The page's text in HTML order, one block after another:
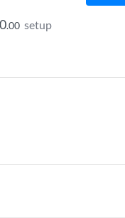
0.00 setup